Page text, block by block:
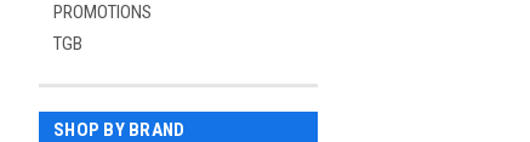
PROMOTIONS
TGB
SHOP BY BRAND